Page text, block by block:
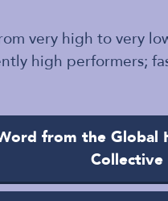
very high to very
high performers;
from the Global
Collective